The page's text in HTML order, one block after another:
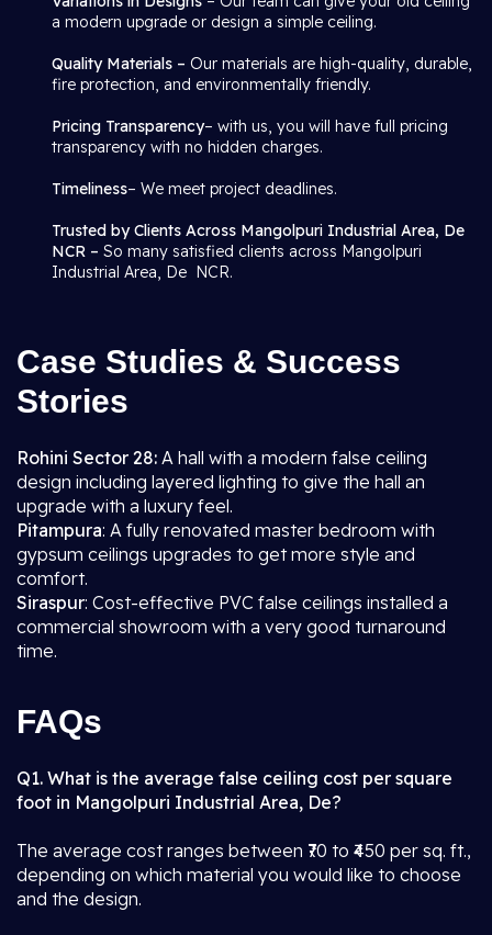
a modern upgrade or design a simple ceiling.
Quality Materials – Our materials are high-quality, durable,
fire protection, and environmentally friendly.
Pricing Transparency– with us, you will have full pricing
transparency with no hidden charges.
Timeliness– We meet project deadlines.
Trusted by Clients Across Mangolpuri Industrial Area, De
NCR – So many satisfied clients across Mangolpuri
Industrial Area, De NCR.
Case Studies & Success
Stories
Rohini Sector 28: A hall with a modern false ceiling
design including layered lighting to give the hall an
upgrade with a luxury feel.
Pitampura: A fully renovated master bedroom with
gypsum ceilings upgrades to get more style and
comfort.
Siraspur: Cost-effective PVC false ceilings installed a
commercial showroom with a very good turnaround
time.
FAQs
Q1. What is the average false ceiling cost per square
foot in Mangolpuri Industrial Area, De?
The average cost ranges between ₹70 to ₹450 per sq. ft.,
depending on which material you would like to choose
and the design.